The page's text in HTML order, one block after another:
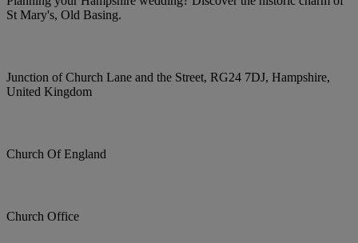
St Mary's, Old Basing.
Junction of Church Lane and the Street, RG24 7DJ, Hampshire,
United Kingdom
Church Of England
Church Office